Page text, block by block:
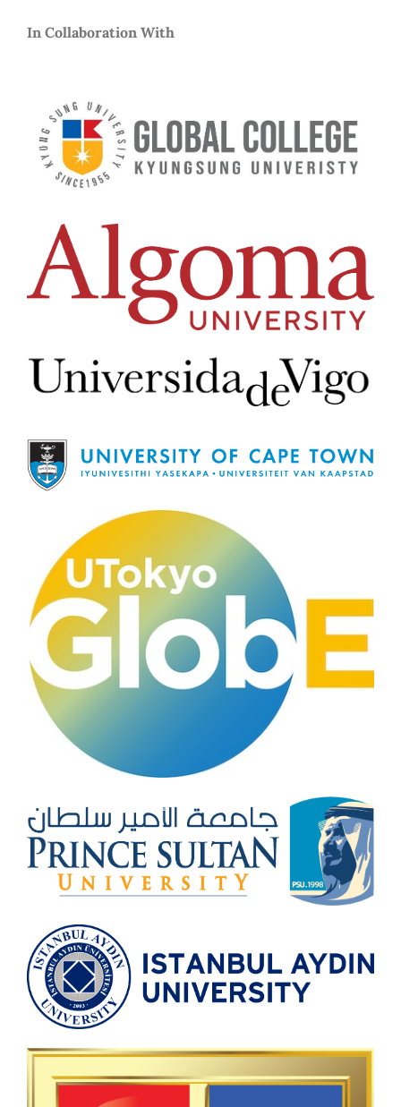
In Collaboration With